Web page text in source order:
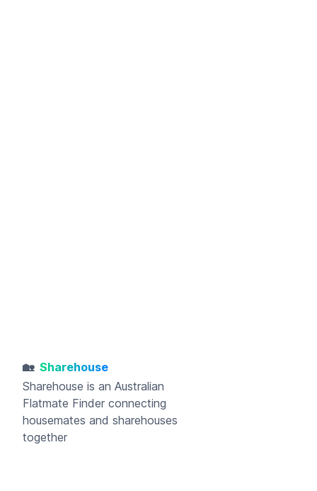
🏡 Sharehouse
Sharehouse is an Australian
Flatmate Finder connecting
housemates and sharehouses
together